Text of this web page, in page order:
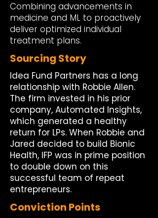
Combining advancements in
medicine and ML to proactively
deliver optimized individual
treatment plans.
Sourcing Story
Idea Fund Partners has a long
relationship with Robbie Allen.
The firm invested in his prior
company, Automated Insights,
which generated a healthy
return for LPs. When Robbie and
Jared decided to build Bionic
Health, IFP was in prime position
to double down on this
successful team of repeat
entrepreneurs.
Conviction Points